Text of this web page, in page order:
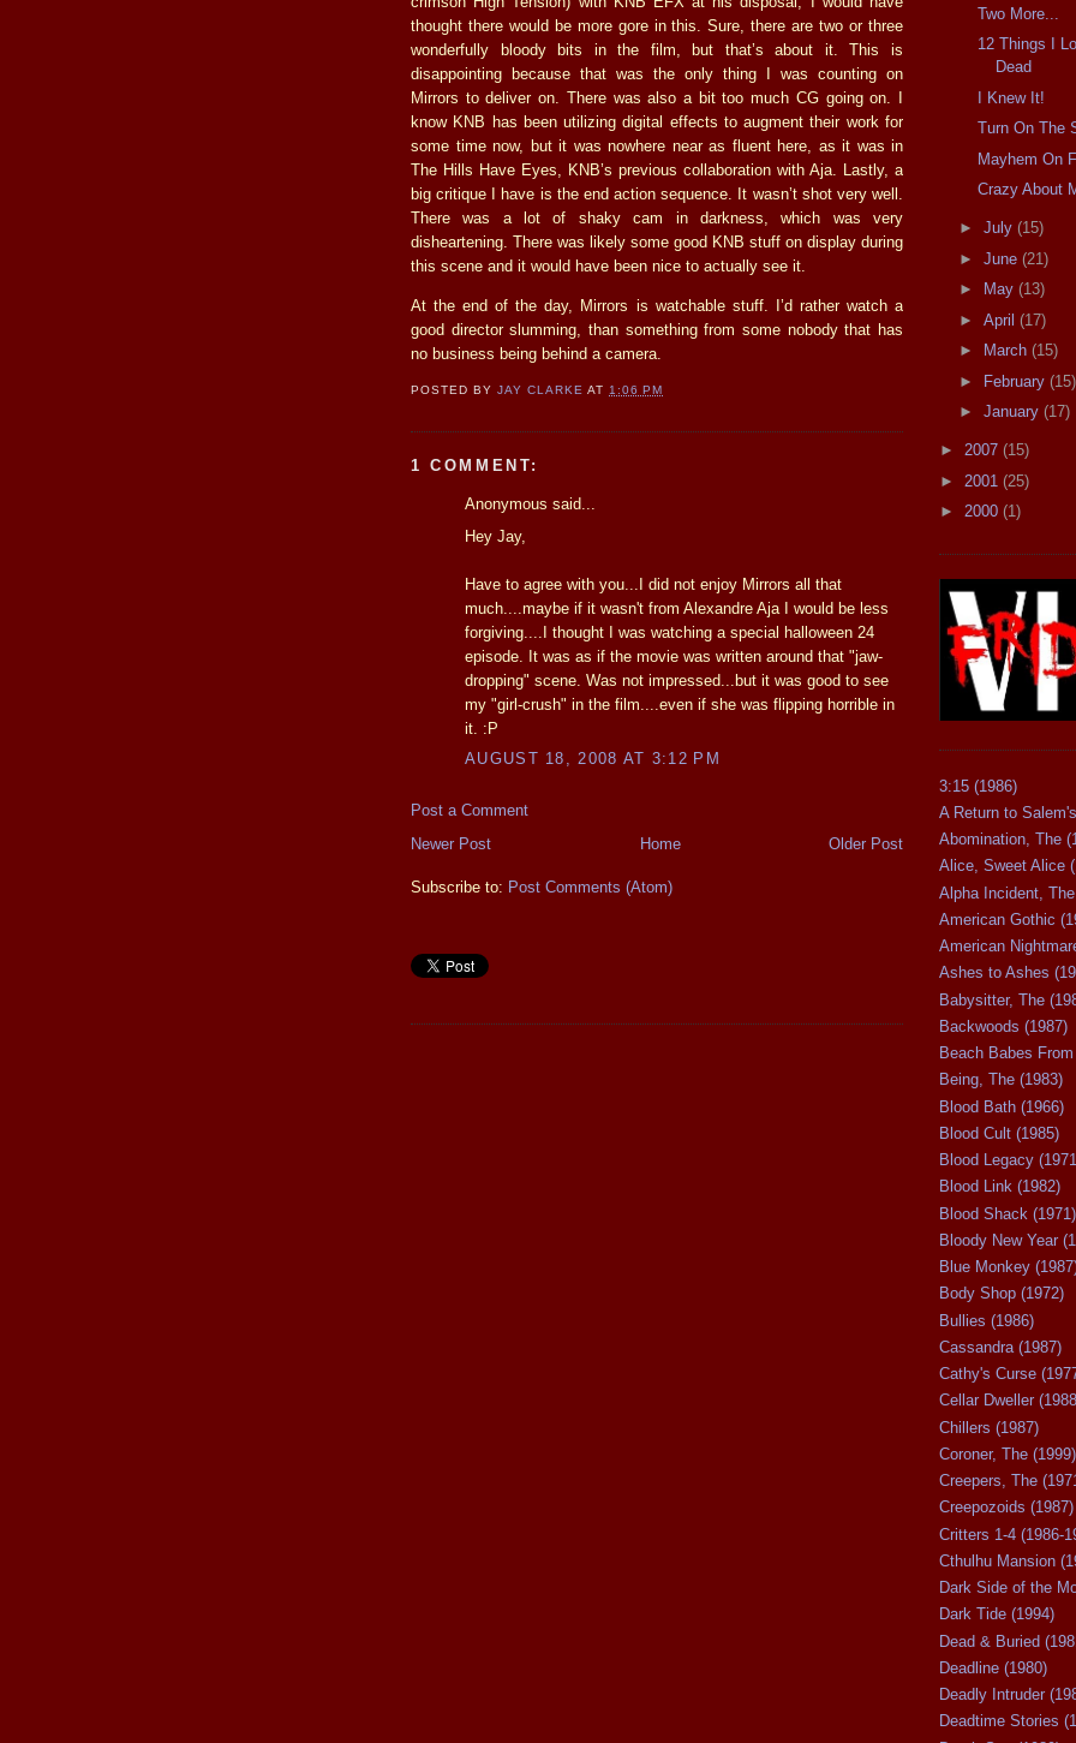
thought there would be more gore in this. Sure, there are two or three
wonderfully bloody bits in the film, but that’s about it. This is
disappointing because that was the only thing I was counting on
Mirrors to deliver on. There was also a bit too much CG going on. I
know KNB has been utilizing digital effects to augment their work for
some time now, but it was nowhere near as fluent here, as it was in
The Hills Have Eyes, KNB’s previous collaboration with Aja. Lastly, a
big critique I have is the end action sequence. It wasn’t shot very well.
There was a lot of shaky cam in darkness, which was very
disheartening. There was likely some good KNB stuff on display during
this scene and it would have been nice to actually see it.
At the end of the day, Mirrors is watchable stuff. I’d rather watch a
good director slumming, than something from some nobody that has
no business being behind a camera.
POSTED BYJAY CLARKE AT 1:06 PM
1 COMMENT:
Anonymous said...
Hey Jay,
Have to agree with you...I did not enjoy Mirrors all that
much....maybe if it wasn't from Alexandre Aja I would be less
forgiving....I thought I was watching a special halloween 24
episode. It was as if the movie was written around that "jaw-
dropping" scene. Was not impressed...but it was good to see
my "girl-crush" in the film....even if she was flipping horrible in
it. :P
AUGUST 18, 2008 AT 3:12 PM
Post a Comment
Newer Post
Older Post
Home
Subscribe to: Post Comments (Atom)
Two More...
12 Things I
Dead
I Knew It!
Turn On The
Mayhem On
Crazy About
► July (15)
► June (21)
►
May (13)
► April (17)
►
March (15)
► February (15)
► January (17)
► 2007 (15)
► 2001 (25)
► 2000 (1)
3:15 (1986)
A Return to
Abomination, The
Alice, Sweet Alice
Alpha Incident,
American Gothic
American
Ashes to Ashes
Babysitter, The
Backwoods (1987)
Beach Babes
Being, The (1983)
Blood Bath (1966)
Blood Cult (1985)
Blood Legacy
Blood Link (1982)
Blood Shack (1971)
Bloody New Year
Blue Monkey
Body Shop (1972)
Bullies (1986)
Cassandra (1987)
Cathy's Curse
Cellar Dweller
Chillers (1987)
Coroner, The (1999)
Creepers, The
Creepozoids (1987)
Critters 1-4 (1986-
Cthulhu Mansion
Dark Side of the
Dark Tide (1994)
Dead & Buried
Deadline (1980)
Deadly Intruder
Deadtime Stories